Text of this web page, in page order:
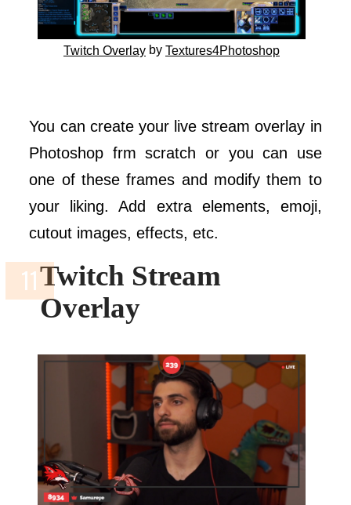
Twitch Overlayby Textures4Photoshop
You can create your live stream overlay in
Photoshop frm scratch or you can use
one of these frames and modify them to
your liking. Add extra elements, emoji,
cutout images, effects, etc.
Twitch Stream
Overlay